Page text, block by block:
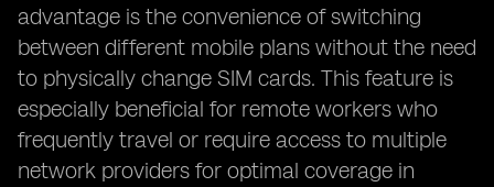
advantage is the convenience of switching
between different mobile plans without the need
to physically change SIM cards. This feature is
especially beneficial for remote workers who
frequently travel or require access to multiple
network providers for optimal coverage in